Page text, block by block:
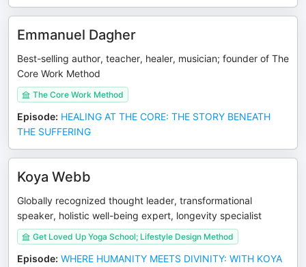
Emmanuel Dagher
Best-selling author, teacher, healer, musician; founder of The
Core Work Method
The Core Work Method
Episode: HEALING AT THE CORE: THE STORY BENEATH
THE SUFFERING
Koya Webb
Globally recognized thought leader, transformational
speaker, holistic well-being expert, longevity specialist
Get Loved Up Yoga School; Lifestyle Design Method
Episode: WHERE HUMANITY MEETS DIVINITY: WITH KOYA